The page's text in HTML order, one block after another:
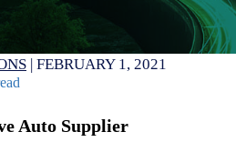
| FEBRUARY 1, 2021
Auto Supplier